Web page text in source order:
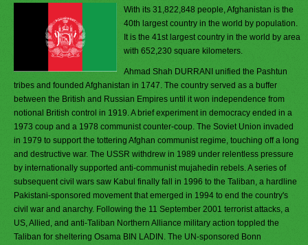
With its 31,822,848 people, Afghanistan is the
40th largest country in the world by population.
It is the 41st largest country in the world by area
with 652,230 square kilometers.
Ahmad Shah DURRANI unified the Pashtun
tribes and founded Afghanistan in 1747. The country served as a buffer
between the British and Russian Empires until it won independence from
notional British control in 1919. A brief experiment in democracy ended in a
1973 coup and a 1978 communist counter-coup. The Soviet Union invaded
in 1979 to support the tottering Afghan communist regime, touching off a long
and destructive war. The USSR withdrew in 1989 under relentless pressure
by internationally supported anti-communist mujahedin rebels. A series of
subsequent civil wars saw Kabul finally fall in 1996 to the Taliban, a hardline
Pakistani-sponsored movement that emerged in 1994 to end the country's
civil war and anarchy. Following the 11 September 2001 terrorist attacks, a
US, Allied, and anti-Taliban Northern Alliance military action toppled the
Taliban for sheltering Osama BIN LADIN. The UN-sponsored Bonn